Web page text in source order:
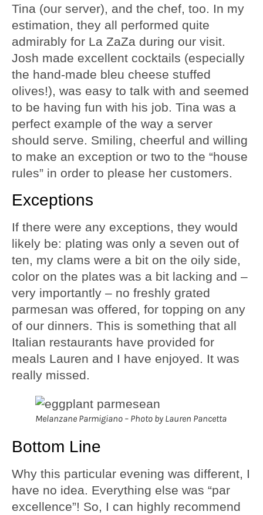
Tina (our server), and the chef, too. In my
estimation, they all performed quite
admirably for La ZaZa during our visit.
Josh made excellent cocktails (especially
the hand-made bleu cheese stuffed
olives!), was easy to talk with and seemed
to be having fun with his job. Tina was a
perfect example of the way a server
should serve. Smiling, cheerful and willing
to make an exception or two to the “house
rules” in order to please her customers.
Exceptions
If there were any exceptions, they would
likely be: plating was only a seven out of
ten, my clams were a bit on the oily side,
color on the plates was a bit lacking and –
very importantly – no freshly grated
parmesan was offered, for topping on any
of our dinners. This is something that all
Italian restaurants have provided for
meals Lauren and I have enjoyed. It was
really missed.
Melanzane Parmigiano – Photo by Lauren Pancetta
Bottom Line
Why this particular evening was different, I
have no idea. Everything else was “par
excellence”! So, I can highly recommend